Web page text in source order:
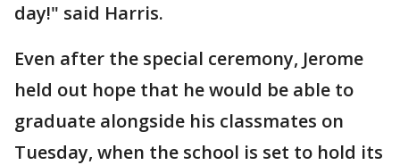
day!" said Harris.
Even after the special ceremony, Jerome
held out hope that he would be able to
graduate alongside his classmates on
Tuesday, when the school is set to hold its